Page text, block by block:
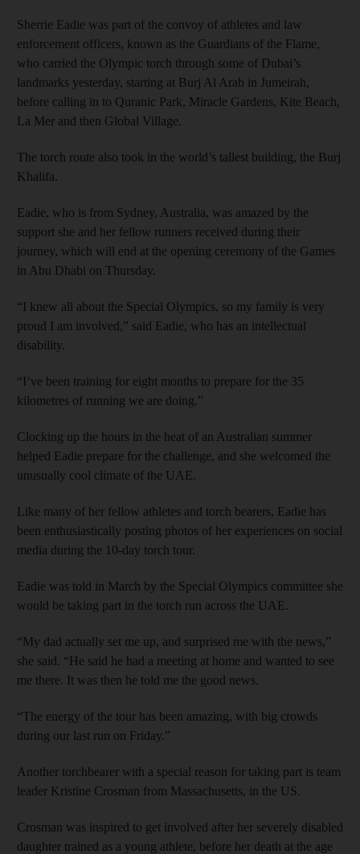
Sherrie Eadie was part of the convoy of athletes and law
enforcement officers, known as the Guardians of the Flame,
who carried the Olympic torch through some of Dubai’s
landmarks yesterday, starting at Burj Al Arab in Jumeirah,
before calling in to Quranic Park, Miracle Gardens, Kite Beach,
La Mer and then Global Village.
The torch route also took in the world’s tallest building, the Burj
Khalifa.
Eadie, who is from Sydney, Australia, was amazed by the
support she and her fellow runners received during their
journey, which will end at the opening ceremony of the Games
in Abu Dhabi on Thursday.
“I knew all about the Special Olympics, so my family is very
proud I am involved,” said Eadie, who has an intellectual
disability.
“I’ve been training for eight months to prepare for the 35
kilometres of running we are doing.”
Clocking up the hours in the heat of an Australian summer
helped Eadie prepare for the challenge, and she welcomed the
unusually cool climate of the UAE.
Like many of her fellow athletes and torch bearers, Eadie has
been enthusiastically posting photos of her experiences on social
media during the 10-day torch tour.
Eadie was told in March by the Special Olympics committee she
would be taking part in the torch run across the UAE.
“My dad actually set me up, and surprised me with the news,”
she said. “He said he had a meeting at home and wanted to see
me there. It was then he told me the good news.
“The energy of the tour has been amazing, with big crowds
during our last run on Friday.”
Another torchbearer with a special reason for taking part is team
leader Kristine Crosman from Massachusetts, in the US.
Crosman was inspired to get involved after her severely disabled
daughter trained as a young athlete, before her death at the age